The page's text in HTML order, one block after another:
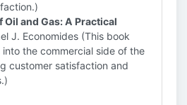
Oil and Gas: A Practical
J. Economides (This book
the commercial side of the
customer satisfaction and